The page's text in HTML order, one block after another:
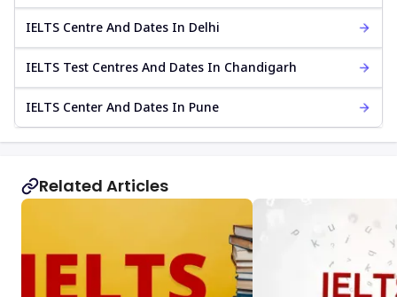
IELTS Centre And Dates In Delhi
IELTS Test Centres And Dates In Chandigarh
IELTS Center And Dates In Pune
Related Articles